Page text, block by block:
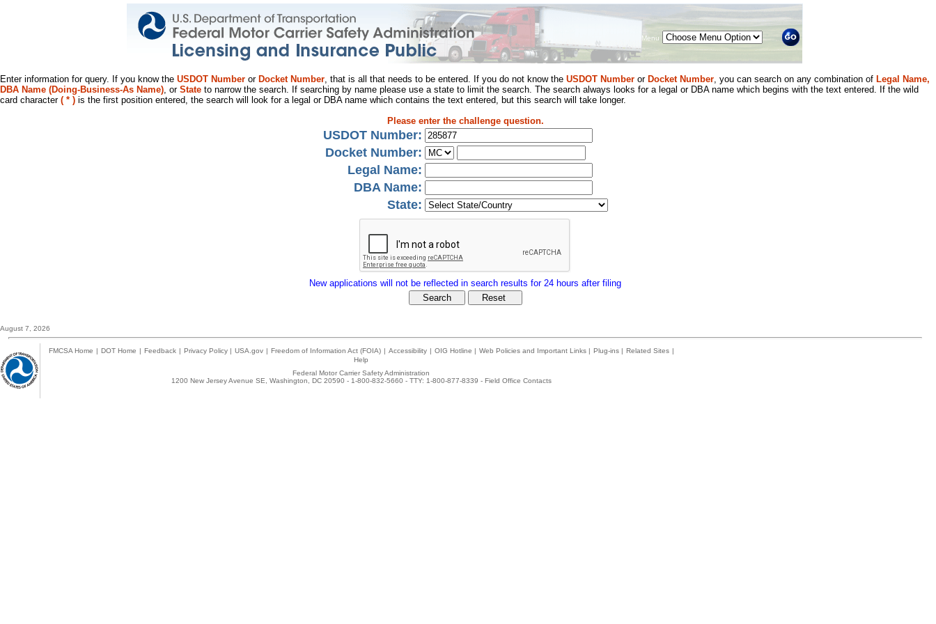
Menu
Enter information for query. If you know the USDOT Number or Docket Number, that is all that needs to be entered. If you do not know the USDOT Number or Docket Number, you can search on any combination of Legal Name,
DBA Name (Doing-Business-As Name), or State to narrow the search. If searching by name please use a state to limit the search. The search always looks for a legal or DBA name which begins with the text entered. If the wild
card character ( * ) is the first position entered, the search will look for a legal or DBA name which contains the text entered, but this search will take longer.
Please enter the challenge question.
USDOT Number:
Docket Number:
Legal Name:
DBA Name:
State:
New applications will not be reflected in search results for 24 hours after filing
August 7, 2026
FMCSA Home | DOT Home | Feedback | Privacy Policy | USA.gov | Freedom of Information Act (FOIA) | Accessibility | OIG Hotline | Web Policies and Important Links | Plug-ins | Related Sites |
Help
Federal Motor Carrier Safety Administration
1200 New Jersey Avenue SE, Washington, DC 20590 - 1-800-832-5660 - TTY: 1-800-877-8339 - Field Office Contacts